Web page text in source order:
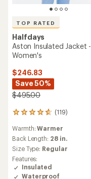
TOP RATED
Halfdays
Aston Insulated Jacket -
Women's
$246.83
Save 50%
$495.00
(119)
119
reviews
with
an
average
rating
of
4.7
Warmth:Warmer
Back Length: 28 in.
Size Type: Regular
Features:
Insulated
Waterproof